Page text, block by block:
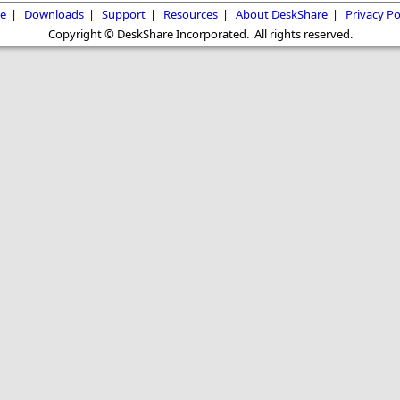
| Downloads | Support | Resources | About DeskShare | Privacy
Copyright © DeskShare Incorporated. All rights reserved.